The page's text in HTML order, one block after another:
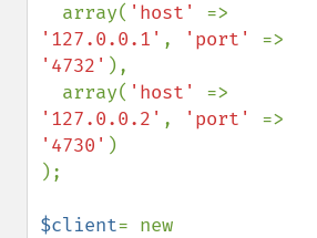
  array(
'host'
'127.0.0.1' , 'port'
'4732' ),
  array(
'host'
'127.0.0.2' , 'port'
'4730' )
);
$client